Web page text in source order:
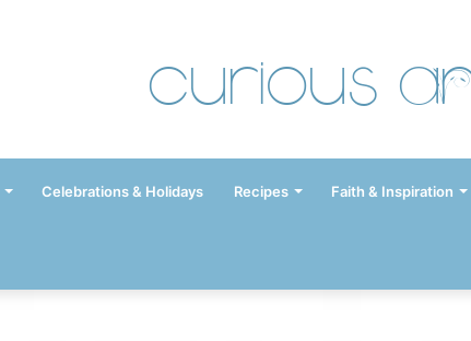
Curious
Celebrations & Holidays Recipes Faith & Inspiration